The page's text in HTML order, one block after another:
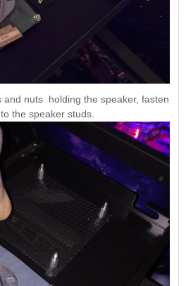
and nuts holding the speaker, fasten
the speaker studs.